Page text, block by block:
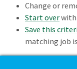
Change or
Start overwith
Save this
matching job